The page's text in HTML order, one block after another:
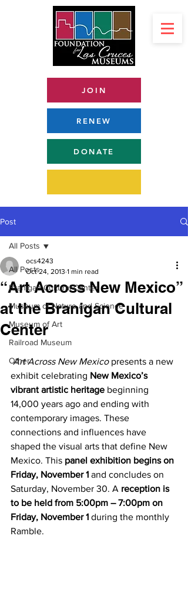
JOIN
RENEW
DONATE
Post
All Posts
Branigan Cultural Center
Museum of Nature and Science
Museum of Art
Railroad Museum
Other
All Posts
“Art Across New Mexico”
at the Branigan Cultural
Center
ocs4243
Oct 24, 2013 1 min read
Art Across New Mexico presents a new
exhibit celebrating New Mexico’s
vibrant artistic heritage beginning
14,000 years ago and ending with
contemporary images. These
connections and influences have
shaped the visual arts that define New
Mexico. This panel exhibition begins on
Friday, November 1 and concludes on
Saturday, November 30. A reception is
to be held from 5:00pm – 7:00pm on
Friday, November 1 during the monthly
Ramble.